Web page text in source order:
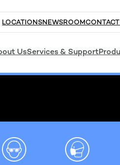
LOCATIONSNEWSROOM
UsServices & Support